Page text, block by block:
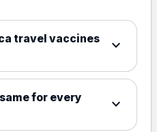
travel vaccines
expand_more
for every
expand_more